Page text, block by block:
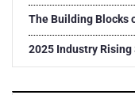
The Building Blocks
2025 Industry Rising